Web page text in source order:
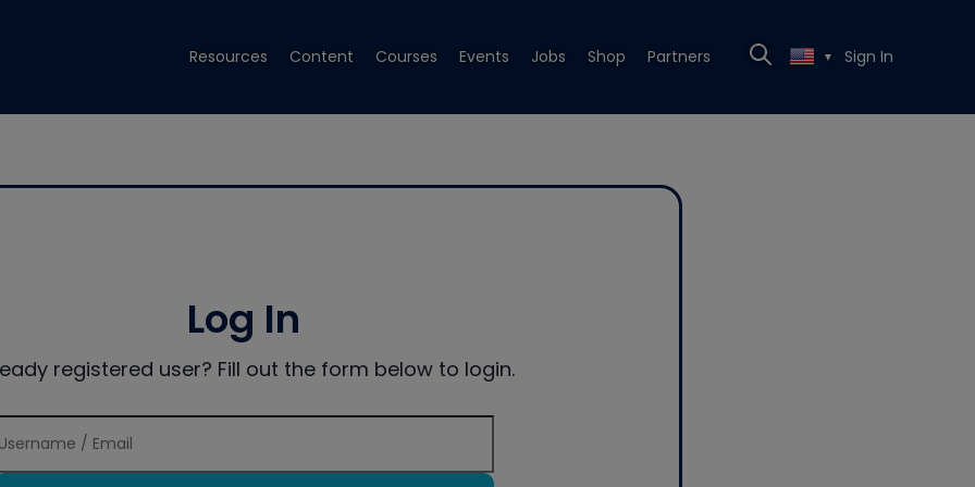
Resources Content Courses Events Jobs Shop Partners ▼ Sign In
Log In
registered user? Fill out the form below to login.